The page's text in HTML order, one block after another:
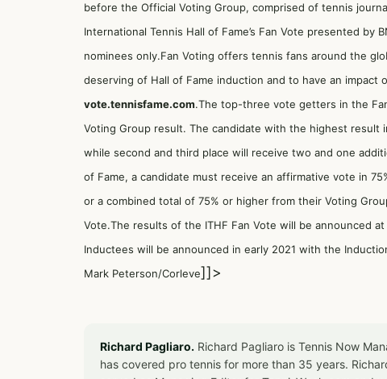
before the Official Voting Group, comprised of tennis
International Tennis Hall of Fame’s Fan Vote presented by
nominees only.Fan Voting offers tennis fans around the
deserving of Hall of Fame induction and to have an
vote.tennisfame.com.The top-three vote getters in the
Voting Group result. The candidate with the highest
while second and third place will receive two and one
of Fame, a candidate must receive an affirmative vote in
or a combined total of 75% or higher from their Voting
Vote.The results of the ITHF Fan Vote will be announced
Inductees will be announced in early 2021 with the
Mark Peterson/Corleve]]>
Richard Pagliaro. Richard Pagliaro is Tennis Now
has covered pro tennis for more than 35 years.